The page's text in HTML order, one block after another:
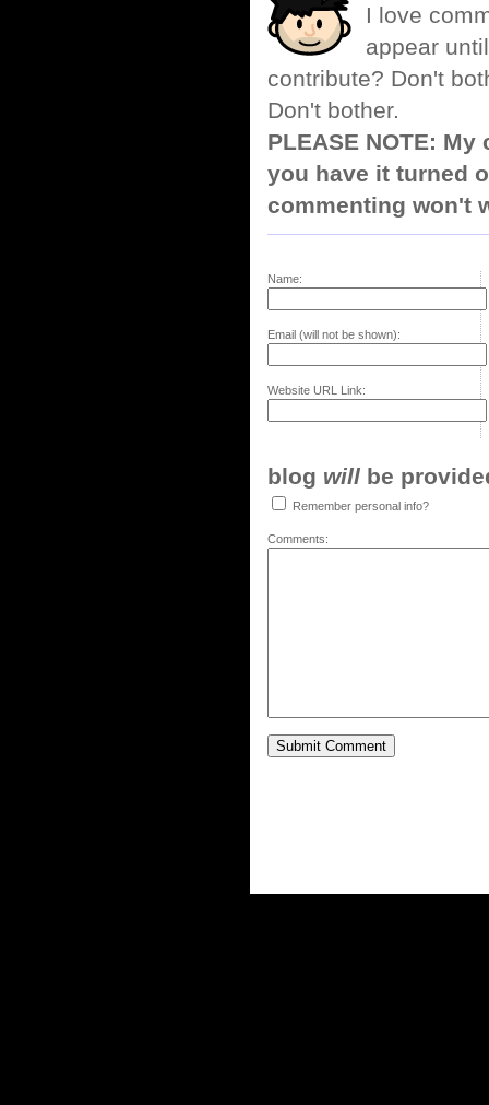
I love
appear
contribute? Don't
Don't bother.
PLEASE NOTE:
you have it turned
commenting won't
Name:
Email (will not be shown):
Website URL Link:
blog will be
Remember personal info?
Comments: